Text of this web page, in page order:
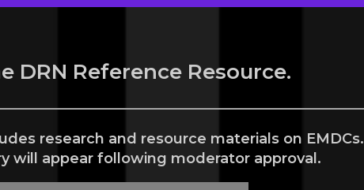
DRN Reference Resource.
research and resource materials on EMDCs.
will appear following moderator approval.